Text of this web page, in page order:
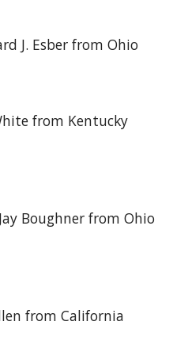
J. Esber from Ohio
from Kentucky
Boughner from Ohio
from California